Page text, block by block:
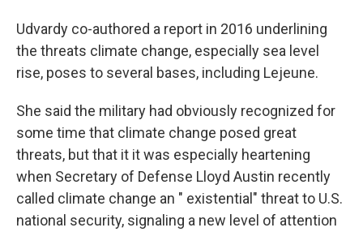
Udvardy co-authored a report in 2016 underlining
the threats climate change, especially sea level
rise, poses to several bases, including Lejeune.
She said the military had obviously recognized for
some time that climate change posed great
threats, but that it it was especially heartening
when Secretary of Defense Lloyd Austin recently
called climate change an " existential" threat to U.S.
national security, signaling a new level of attention